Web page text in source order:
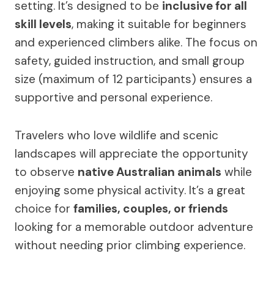
setting. It’s designed to be inclusive for all
skill levels, making it suitable for beginners
and experienced climbers alike. The focus on
safety, guided instruction, and small group
size (maximum of 12 participants) ensures a
supportive and personal experience.
Travelers who love wildlife and scenic
landscapes will appreciate the opportunity
to observe native Australian animals while
enjoying some physical activity. It’s a great
choice for families, couples, or friends
looking for a memorable outdoor adventure
without needing prior climbing experience.